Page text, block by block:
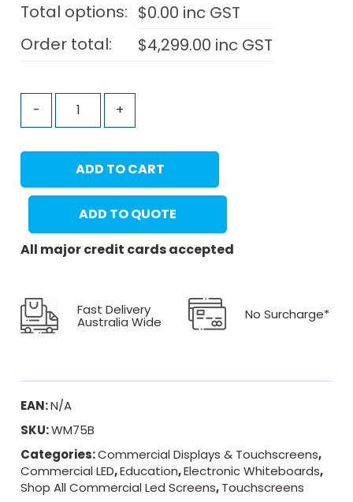
Total options: $0.00 inc GST
Order total:
$4,299.00 inc GST
- +
ADD TO CART
ADD TO QUOTE
All major credit cards accepted
Fast Delivery
Australia Wide No Surcharge*
EAN:N/A
SKU:WM75B
Categories:Commercial Displays & Touchscreens,
Commercial LED,Education,Electronic Whiteboards,
Shop All Commercial Led Screens,Touchscreens